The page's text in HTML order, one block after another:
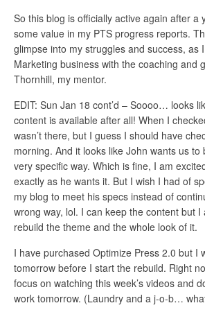
So this blog is officially active again after a
some value in my PTS progress reports.
glimpse into my struggles and success, as
Marketing business with the coaching and
Thornhill, my mentor.
EDIT: Sun Jan 18 cont’d – Soooo… looks
content is available after all! When I
wasn’t there, but I guess I should have
morning. And it looks like John wants us to
very specific way. Which is fine, I am
exactly as he wants it. But I wish I had of
my blog to meet his specs instead of
wrong way, lol. I can keep the content but I
rebuild the theme and the whole look of it.
I have purchased Optimize Press 2.0 but I
tomorrow before I start the rebuild. Right
focus on watching this week’s videos and
work tomorrow. (Laundry and a j-o-b…